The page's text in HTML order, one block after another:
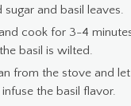
sugar and basil leaves.
cook for 3-4
basil is wilted.
from the stove and
the basil flavor.